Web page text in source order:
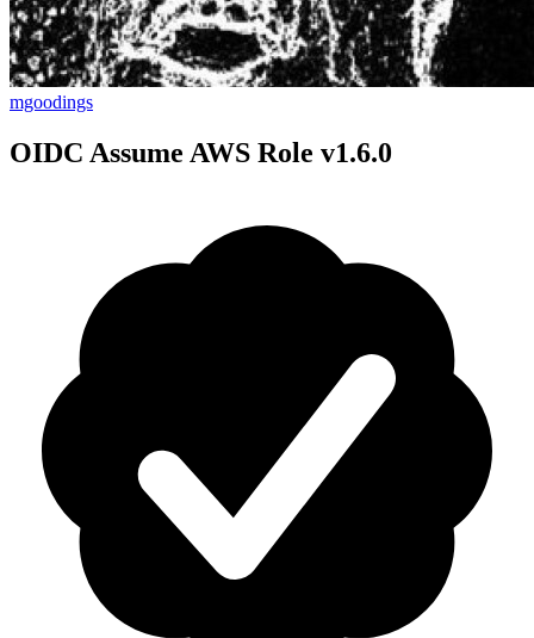
mgoodings
OIDC Assume AWS Role v1.6.0